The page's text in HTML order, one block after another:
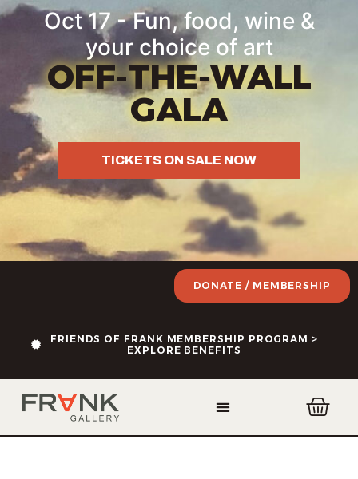
contentOct 17 - Fun, food, wine &
your choice of art
OFF-THE-WALL
GALA
TICKETS ON SALE NOW
FRIENDS OF FRANK MEMBERSHIP PROGRAM >
EXPLORE BENEFITS
DONATE / MEMBERSHIP